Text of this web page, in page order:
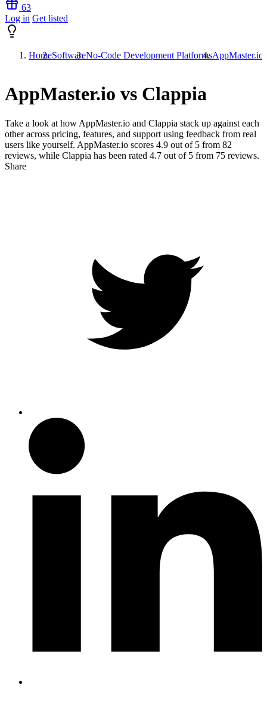
63
Log in Get listed
HomeSoftwareNo-Code Development PlatformsAppMaster.io
AppMaster.io vs Clappia
Take a look at how AppMaster.io and Clappia stack up against each
other across pricing, features, and support using feedback from real
users like yourself. AppMaster.io scores 4.9 out of 5 from 82
reviews, while Clappia has been rated 4.7 out of 5 from 75 reviews.
Share